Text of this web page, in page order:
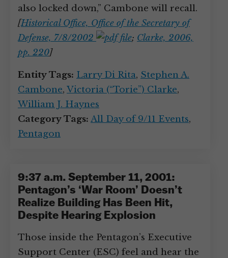
also locked down,” Cambone will recall.
[Historical Office, Office of the Secretary of
Defense, 7/8/2002
; Clarke, 2006,
pp. 220]
Entity Tags: Larry Di Rita, Stephen A.
Cambone, Victoria (“Torie”) Clarke,
William J. Haynes
Category Tags: All Day of 9/11 Events,
Pentagon
9:37 a.m. September 11, 2001:
Pentagon’s ‘War Room’ Doesn’t
Realize Building Has Been Hit,
Despite Hearing Explosion
Those inside the Pentagon’s Executive
Support Center (ESC) feel and hear the